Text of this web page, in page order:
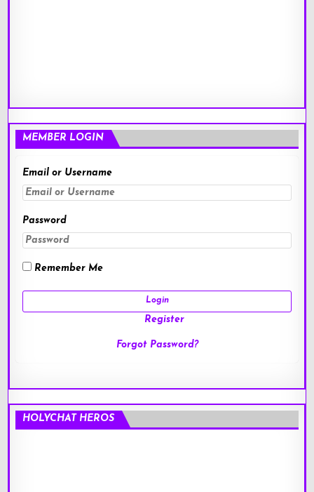
MEMBER LOGIN
Email or Username
Password
Remember Me
Register
Forgot Password?
HOLYCHAT HEROS